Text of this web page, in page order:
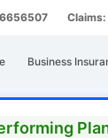
Business